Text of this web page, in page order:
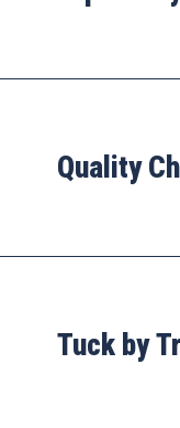
Quality
Tuck by